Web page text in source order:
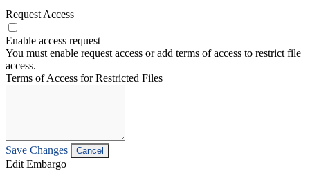
Request Access
Enable access request
You must enable request access or add terms of access to restrict file
access.
Terms of Access for Restricted Files
Save Changes Cancel
Edit Embargo